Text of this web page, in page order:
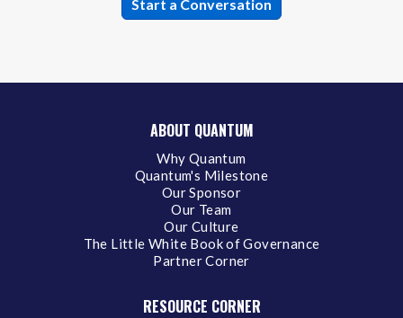
ABOUT QUANTUM
Why Quantum
Quantum's Milestone
Our Sponsor
Our Team
Our Culture
The Little White Book of Governance
Partner Corner
RESOURCE CORNER